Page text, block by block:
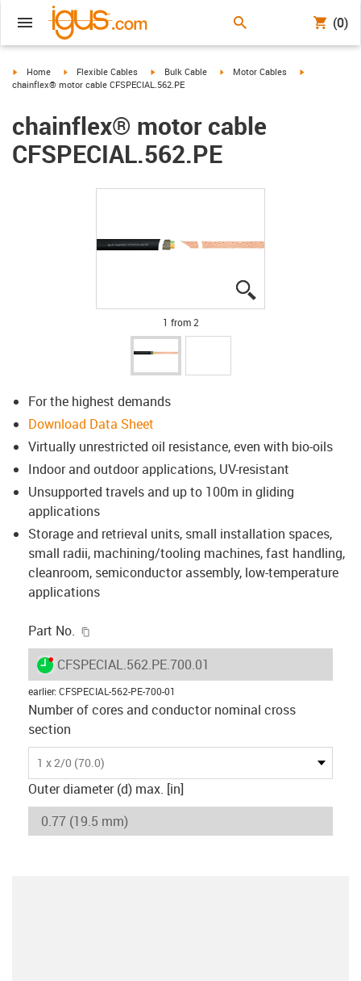
(0)
igus-icon-arrow-right
Home igus-icon-arrow-right
Flexible Cables igus-icon-arrow-right
Bulk Cable igus-icon-arrow-right
Motor Cables
igus-icon-
chainflex® motor cable CFSPECIAL.562.PE
chainflex® motor cable
CFSPECIAL.562.PE
1 from 2
For the highest demands
Download Data Sheet
Virtually unrestricted oil resistance, even with bio-oils
Indoor and outdoor applications, UV-resistant
Unsupported travels and up to 100m in gliding
applications
Storage and retrieval units, small installation spaces,
small radii, machining/tooling machines, fast handling,
cleanroom, semiconductor assembly, low-temperature
applications
Part No.
igus-icon-lieferzeit-dot
CFSPECIAL.562.PE.700.01
earlier: CFSPECIAL-562-PE-700-01
Number of cores and conductor nominal cross
section
1 x 2/0 (70.0)
Outer diameter (d) max. [in]